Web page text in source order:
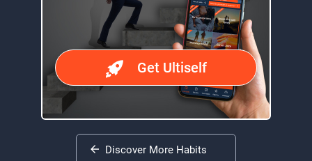
Get Ultiself
Discover More Habits